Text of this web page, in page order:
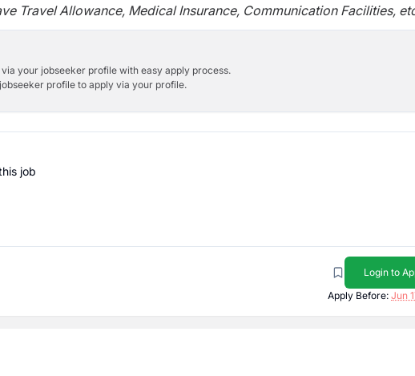
Travel Allowance, Medical Insurance, Communication Facilities,
your jobseeker profile with easy apply process.
profile to apply via your profile.
job
Login to
Apply Before: Jun